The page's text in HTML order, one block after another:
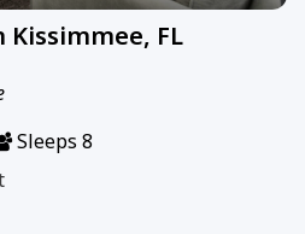
FL
Sleeps 8